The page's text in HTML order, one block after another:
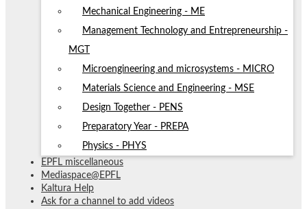
Mechanical Engineering - ME
Management Technology and Entrepreneurship -
MGT
Microengineering and microsystems - MICRO
Materials Science and Engineering - MSE
Design Together - PENS
Preparatory Year - PREPA
Physics - PHYS
EPFL miscellaneous
Mediaspace@EPFL
Kaltura Help
Ask for a channel to add videos